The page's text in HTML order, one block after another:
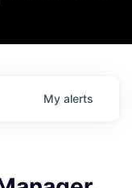
My alerts